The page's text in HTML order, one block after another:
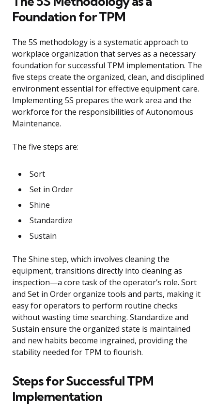
Foundation for TPM
The 5S methodology is a systematic approach to
workplace organization that serves as a necessary
foundation for successful TPM implementation. The
five steps create the organized, clean, and disciplined
environment essential for effective equipment care.
Implementing 5S prepares the work area and the
workforce for the responsibilities of Autonomous
Maintenance.
The five steps are:
Sort
Set in Order
Shine
Standardize
Sustain
The Shine step, which involves cleaning the
equipment, transitions directly into cleaning as
inspection—a core task of the operator’s role. Sort
and Set in Order organize tools and parts, making it
easy for operators to perform routine checks
without wasting time searching. Standardize and
Sustain ensure the organized state is maintained
and new habits become ingrained, providing the
stability needed for TPM to flourish.
Steps for Successful TPM
Implementation